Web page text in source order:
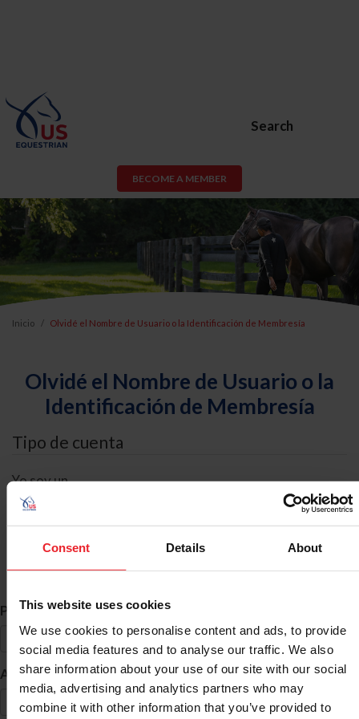
Consent Details About
This website uses cookies
We use cookies to personalise content and ads, to provide
social media features and to analyse our traffic. We also
share information about your use of our site with our social
media, advertising and analytics partners who may
combine it with other information that you’ve provided to
Search
BECOME A MEMBER
Inicio Olvidé el Nombre de Usuario o la Identificación de Membresía
Olvidé el Nombre de Usuario o la
Identificación de Membresía
Tipo de cuenta
Yo soy un
Búsqueda de ID
Primer Nombre *
Apellido *